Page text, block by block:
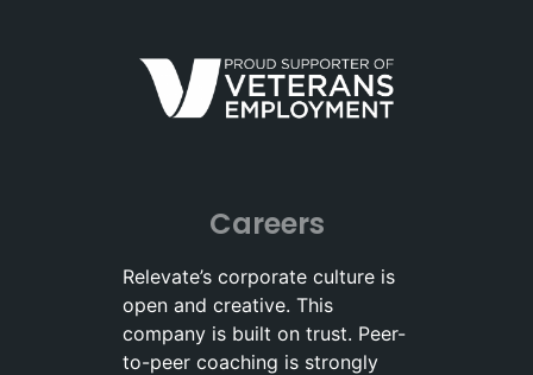
Careers
Relevate’s corporate culture is
open and creative. This
company is built on trust. Peer-
to-peer coaching is strongly